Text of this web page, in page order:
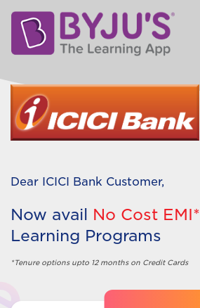
Dear ICICI Bank Customer,
Now avail No Cost EMI*
Learning Programs
*Tenure options upto 12 months on Credit Cards